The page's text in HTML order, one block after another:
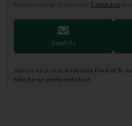
Rebates change frequently. Contact us to
Email Us
Vehicle located at Anderson Ford of St
Select your preferred store.